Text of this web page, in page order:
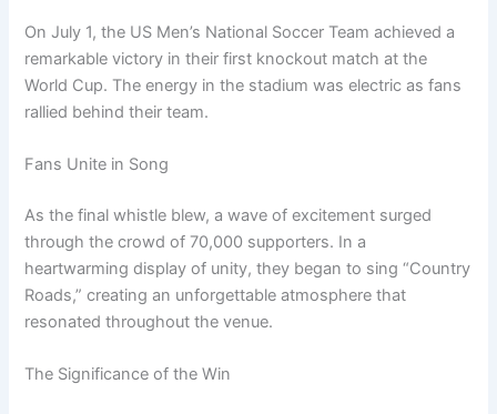
On July 1, the US Men’s National Soccer Team achieved a
remarkable victory in their first knockout match at the
World Cup. The energy in the stadium was electric as fans
rallied behind their team.
Fans Unite in Song
As the final whistle blew, a wave of excitement surged
through the crowd of 70,000 supporters. In a
heartwarming display of unity, they began to sing “Country
Roads,” creating an unforgettable atmosphere that
resonated throughout the venue.
The Significance of the Win